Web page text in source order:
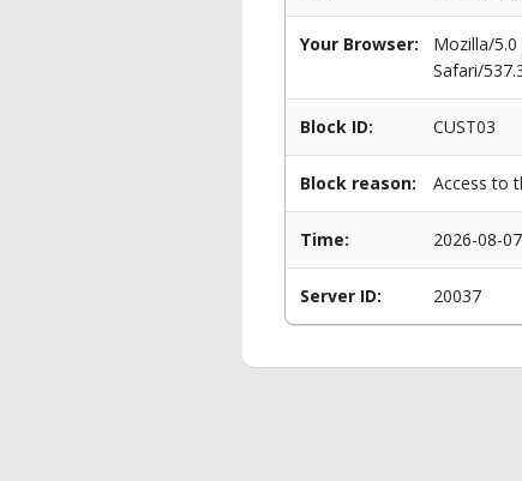
Your Browser:
Mozilla/5.0
Safari/
Block ID: CUST03
Block reason: Access to
Time: 2026-08-
Server ID: 20037